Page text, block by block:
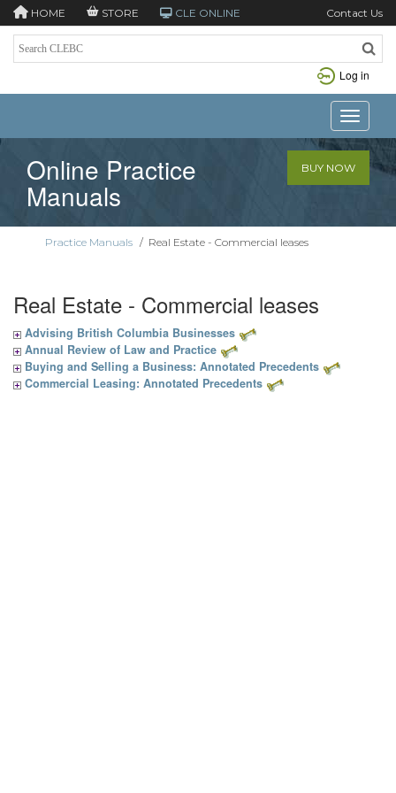
HOME STORE CLE ONLINE Contact Us
Log in
Toggle
Online Practice
Manuals
BUY NOW
Practice Manuals / Real Estate - Commercial leases
Real Estate - Commercial leases
Advising British Columbia Businesses
Annual Review of Law and Practice
Buying and Selling a Business: Annotated Precedents
Commercial Leasing: Annotated Precedents